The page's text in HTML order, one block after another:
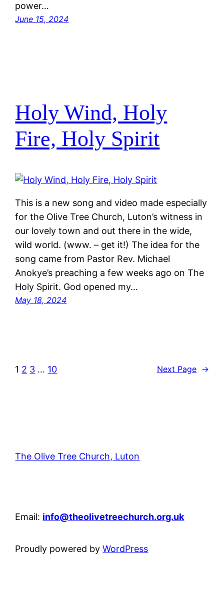
power…
June 15, 2024
Holy Wind, Holy
Fire, Holy Spirit
This is a new song and video made especially
for the Olive Tree Church, Luton’s witness in
our lovely town and out there in the wide,
wild world. (www. – get it!) The idea for the
song came from Pastor Rev. Michael
Anokye’s preaching a few weeks ago on The
Holy Spirit. God opened my…
May 18, 2024
1 2 3 … 10 Next Page →
The Olive Tree Church, Luton
Email: info@theolivetreechurch.org.uk
Proudly powered byWordPress